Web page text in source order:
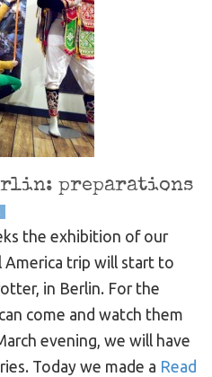
preparations
the exhibition of our
America trip will start to
in Berlin. For the
come and watch them
evening, we will have
Today we made a Read